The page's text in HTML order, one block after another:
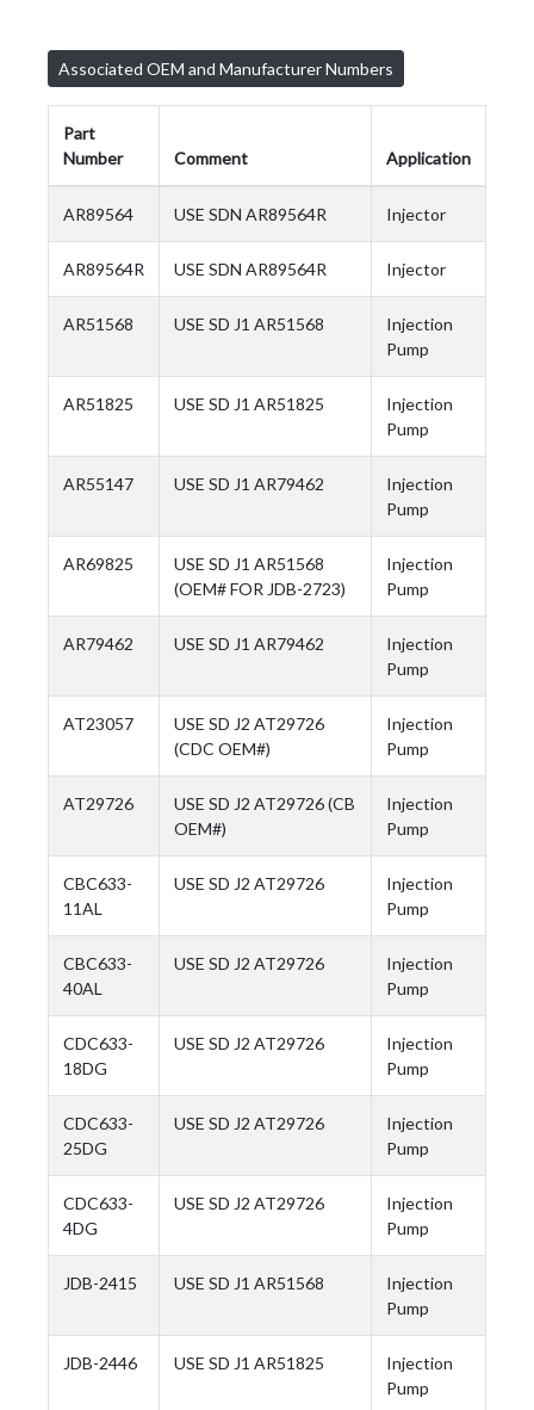
Associated OEM and Manufacturer Numbers
Part
Number
Comment Application
AR89564 USE SDN AR89564R Injector
AR89564R USE SDN AR89564R Injector
AR51568 USE SD J1 AR51568
Injection
Pump
AR51825 USE SD J1 AR51825
Injection
Pump
AR55147 USE SD J1 AR79462
Injection
Pump
AR69825
USE SD J1 AR51568
(OEM# FOR JDB-2723)
Injection
Pump
AR79462 USE SD J1 AR79462
Injection
Pump
AT23057
USE SD J2 AT29726
(CDC OEM#)
Injection
Pump
AT29726
USE SD J2 AT29726 (CB
OEM#)
Injection
Pump
CBC633-
11AL
USE SD J2 AT29726
Injection
Pump
CBC633-
40AL
USE SD J2 AT29726
Injection
Pump
CDC633-
18DG
USE SD J2 AT29726
Injection
Pump
CDC633-
25DG
USE SD J2 AT29726
Injection
Pump
CDC633-
4DG
USE SD J2 AT29726
Injection
Pump
JDB-2415 USE SD J1 AR51568
Injection
Pump
JDB-2446 USE SD J1 AR51825
Injection
Pump